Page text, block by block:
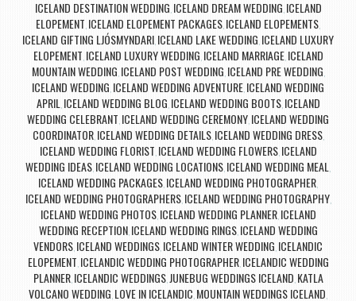
ICELAND DESTINATION WEDDING, ICELAND DREAM WEDDING, ICELAND
ELOPEMENT, ICELAND ELOPEMENT PACKAGES, ICELAND ELOPEMENTS,
ICELAND GIFTING LJÓSMYNDARI, ICELAND LAKE WEDDING, ICELAND LUXURY
ELOPEMENT, ICELAND LUXURY WEDDING, ICELAND MARRIAGE, ICELAND
MOUNTAIN WEDDING, ICELAND POST WEDDING, ICELAND PRE WEDDING,
ICELAND WEDDING, ICELAND WEDDING ADVENTURE, ICELAND WEDDING
APRIL, ICELAND WEDDING BLOG, ICELAND WEDDING BOOTS, ICELAND
WEDDING CELEBRANT, ICELAND WEDDING CEREMONY, ICELAND WEDDING
COORDINATOR, ICELAND WEDDING DETAILS, ICELAND WEDDING DRESS,
ICELAND WEDDING FLORIST, ICELAND WEDDING FLOWERS, ICELAND
WEDDING IDEAS, ICELAND WEDDING LOCATIONS, ICELAND WEDDING MEAL,
ICELAND WEDDING PACKAGES, ICELAND WEDDING PHOTOGRAPHER,
ICELAND WEDDING PHOTOGRAPHERS, ICELAND WEDDING PHOTOGRAPHY,
ICELAND WEDDING PHOTOS, ICELAND WEDDING PLANNER, ICELAND
WEDDING RECEPTION, ICELAND WEDDING RINGS, ICELAND WEDDING
VENDORS, ICELAND WEDDINGS, ICELAND WINTER WEDDING, ICELANDIC
ELOPEMENT, ICELANDIC WEDDING PHOTOGRAPHER, ICELANDIC WEDDING
PLANNER, ICELANDIC WEDDINGS, JUNEBUG WEDDINGS ICELAND, KATLA
VOLCANO WEDDING, LOVE IN ICELANDIC, MOUNTAIN WEDDINGS ICELAND,